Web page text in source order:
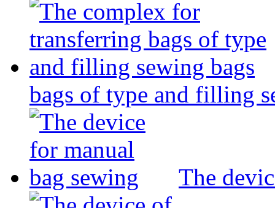
bags of type and filling
The